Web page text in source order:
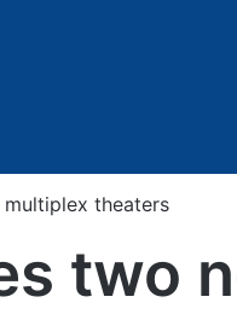
multiplex theaters
two